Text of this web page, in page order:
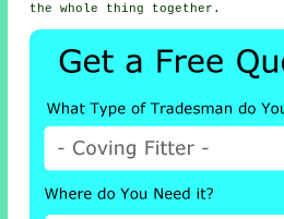
the whole thing together.